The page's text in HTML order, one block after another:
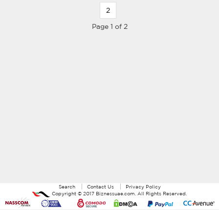
2
Page 1 of 2
Search Contact Us
Privacy Policy
Copyright © 2017 Biznessuae.com . All Rights Reserved.